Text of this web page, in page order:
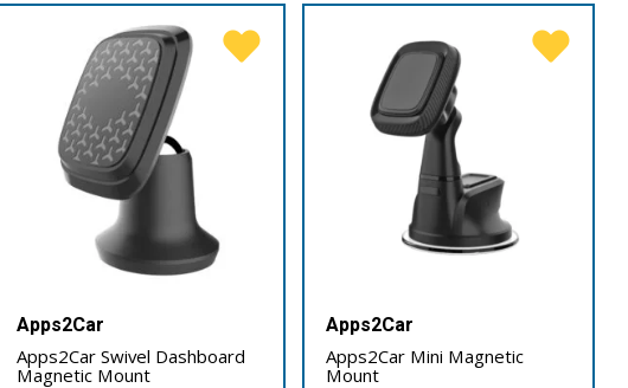
Apps2Car
Apps2Car Swivel Dashboard
Magnetic Mount
Apps2Car
Apps2Car Mini Magnetic
Mount